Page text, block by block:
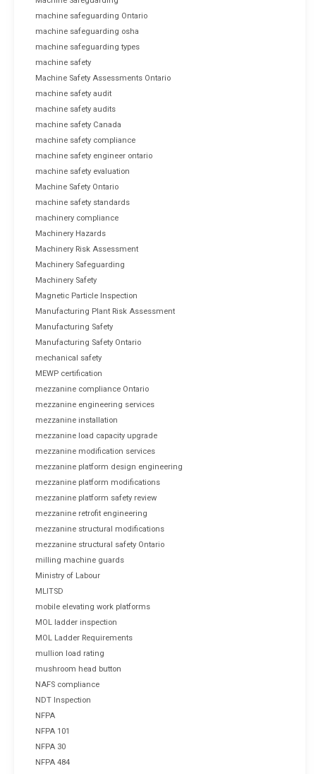
machine safeguarding Ontario
machine safeguarding osha
machine safeguarding types
machine safety
Machine Safety Assessments Ontario
machine safety audit
machine safety audits
machine safety Canada
machine safety compliance
machine safety engineer ontario
machine safety evaluation
Machine Safety Ontario
machine safety standards
machinery compliance
Machinery Hazards
Machinery Risk Assessment
Machinery Safeguarding
Machinery Safety
Magnetic Particle Inspection
Manufacturing Plant Risk Assessment
Manufacturing Safety
Manufacturing Safety Ontario
mechanical safety
MEWP certification
mezzanine compliance Ontario
mezzanine engineering services
mezzanine installation
mezzanine load capacity upgrade
mezzanine modification services
mezzanine platform design engineering
mezzanine platform modifications
mezzanine platform safety review
mezzanine retrofit engineering
mezzanine structural modifications
mezzanine structural safety Ontario
milling machine guards
Ministry of Labour
MLITSD
mobile elevating work platforms
MOL ladder inspection
MOL Ladder Requirements
mullion load rating
mushroom head button
NAFS compliance
NDT Inspection
NFPA
NFPA 101
NFPA 30
NFPA 484